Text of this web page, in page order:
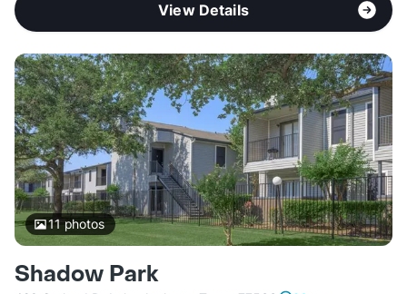
View Details
11photos
Shadow Park